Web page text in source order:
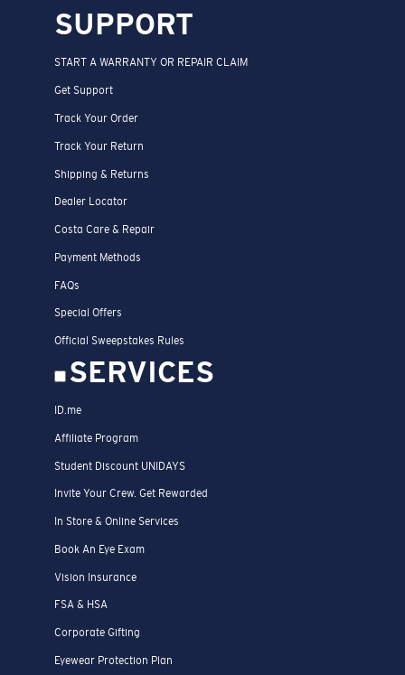
SUPPORT
START A WARRANTY OR REPAIR CLAIM
Get Support
Track Your Order
Track Your Return
Shipping & Returns
Dealer Locator
Costa Care & Repair
Payment Methods
FAQs
Special Offers
Official Sweepstakes Rules
SERVICES
ID.me
Affiliate Program
Student Discount UNIDAYS
Invite Your Crew. Get Rewarded
In Store & Online Services
Book An Eye Exam
Vision Insurance
FSA & HSA
Corporate Gifting
Eyewear Protection Plan